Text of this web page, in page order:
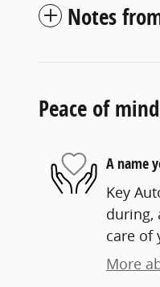
Notes
Peace of mind
A name
Key
during,
care of
More